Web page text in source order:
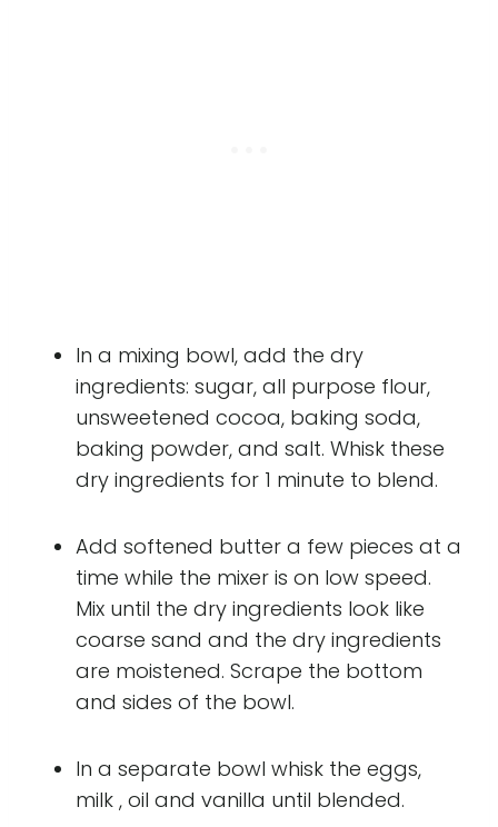
In a mixing bowl, add the dry
ingredients: sugar, all purpose flour,
unsweetened cocoa, baking soda,
baking powder, and salt. Whisk these
dry ingredients for 1 minute to blend.
Add softened butter a few pieces at a
time while the mixer is on low speed.
Mix until the dry ingredients look like
coarse sand and the dry ingredients
are moistened. Scrape the bottom
and sides of the bowl.
In a separate bowl whisk the eggs,
milk , oil and vanilla until blended.